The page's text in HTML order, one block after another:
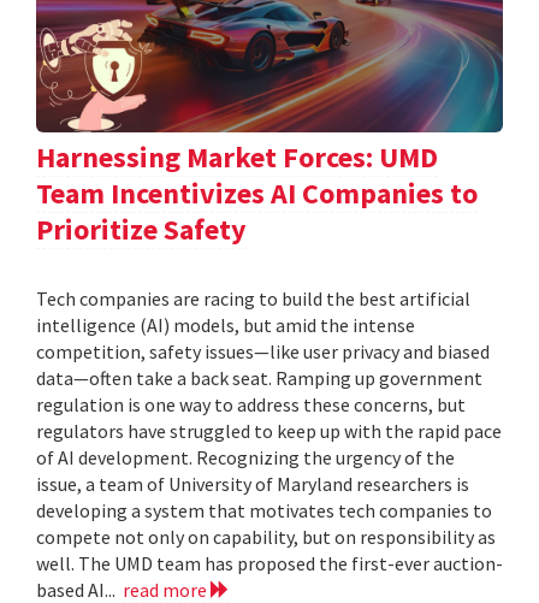
Harnessing Market Forces: UMD
Team Incentivizes AI Companies to
Prioritize Safety
Tech companies are racing to build the best artificial
intelligence (AI) models, but amid the intense
competition, safety issues—like user privacy and biased
data—often take a back seat. Ramping up government
regulation is one way to address these concerns, but
regulators have struggled to keep up with the rapid pace
of AI development. Recognizing the urgency of the
issue, a team of University of Maryland researchers is
developing a system that motivates tech companies to
compete not only on capability, but on responsibility as
well. The UMD team has proposed the first-ever auction-
based AI... read more